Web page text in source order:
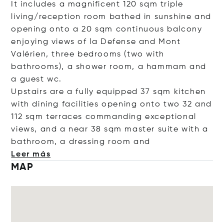
It includes a magnificent 120 sqm triple
living/reception room bathed in sunshine and
opening onto a 20 sqm continuous balcony
enjoying views of la Defense and Mont
Valérien, three bedrooms (two with
bathrooms), a shower room, a hammam and
a guest wc.
Upstairs are a fully equipped 37 sqm kitchen
with dining facilities opening onto two 32 and
112 sqm terraces commanding exceptional
views, and a near 38 sqm master suite with a
bathroom, a dressing roo m and
Leer más
MAP